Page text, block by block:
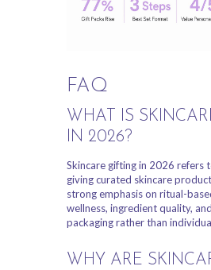
FAQ
WHAT IS
IN 2026?
Skincare gifting in 2026 refers
giving curated skincare
strong emphasis on ritual-
wellness, ingredient quality,
packaging rather than
WHY ARE